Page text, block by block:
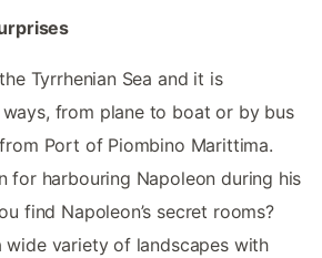
Tyrrhenian Sea and it is
from plane to boat or by bus
Port of Piombino Marittima.
for harbouring Napoleon during his
find Napoleon’s secret rooms?
wide variety of landscapes with